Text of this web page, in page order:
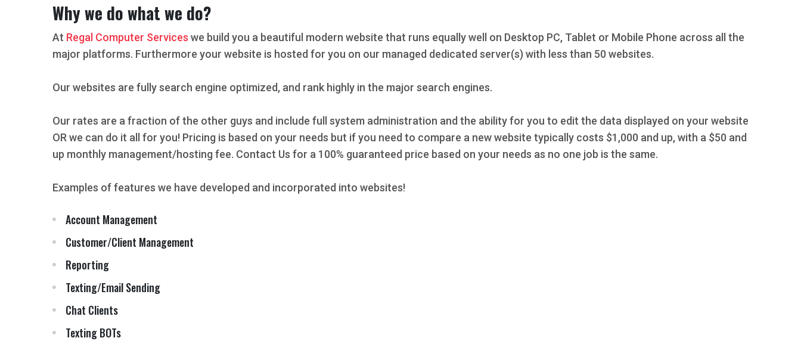
Why we do what we do?
At Regal Computer Services we build you a beautiful modern website that runs equally well on Desktop PC, Tablet or Mobile Phone across all the
major platforms. Furthermore your website is hosted for you on our managed dedicated server(s) with less than 50 websites.
Our websites are fully search engine optimized, and rank highly in the major search engines.
Our rates are a fraction of the other guys and include full system administration and the ability for you to edit the data displayed on your website
OR we can do it all for you! Pricing is based on your needs but if you need to compare a new website typically costs $1,000 and up, with a $50 and
up monthly management/hosting fee. Contact Us for a 100% guaranteed price based on your needs as no one job is the same.
Examples of features we have developed and incorporated into websites!
Account Management
Customer/Client Management
Reporting
Texting/Email Sending
Chat Clients
Texting BOTs